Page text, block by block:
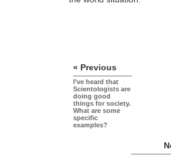
« Previous
I’ve heard that
Scientologists are
doing good
things for society.
What are some
specific
examples?